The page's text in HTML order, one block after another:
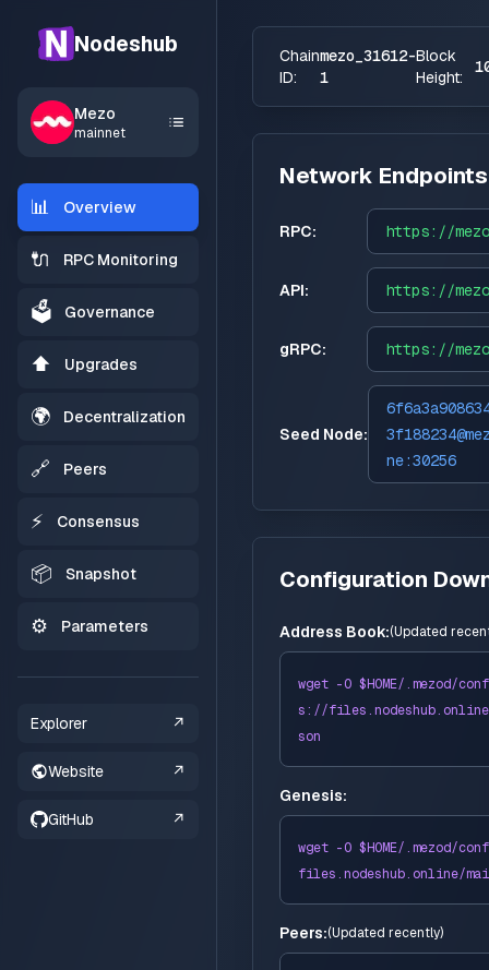
Nodeshub
Mezo
mainnet
📊 Overview
🔌 RPC Monitoring
🗳️ Governance
⬆️ Upgrades
🌍 Decentralization
🔗 Peers
⚡ Consensus
📦 Snapshot
⚙️ Parameters
Explorer ↗
Website ↗
GitHub ↗
Chain
ID:
mezo_31612-
1
Block
Height:
Network Endpoints
RPC: https://
API: https://
gRPC: https://
Seed Node:
ne:30256
Configuration
Address Book:(Updated
wget -O $HOME/.mezod/
s://files
son
Genesis:
wget -O $HOME/.mezod/
files.nodeshub.online/
Peers:(Updated recently)